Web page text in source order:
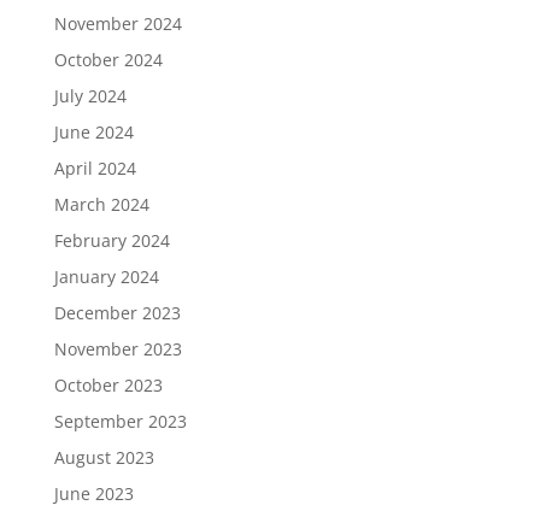
November 2024
October 2024
July 2024
June 2024
April 2024
March 2024
February 2024
January 2024
December 2023
November 2023
October 2023
September 2023
August 2023
June 2023